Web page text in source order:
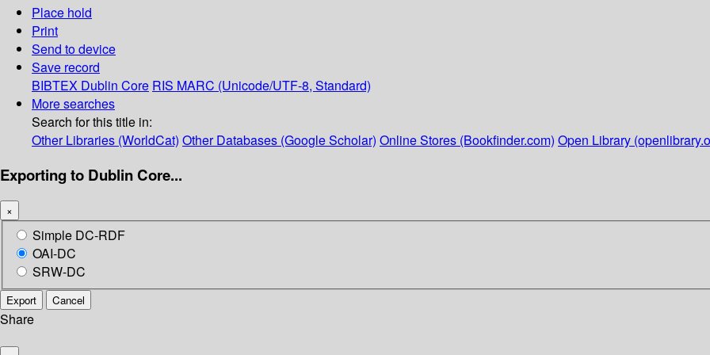
Place hold
Print
Send to device
Save record
BIBTEX Dublin Core RIS MARC (Unicode/UTF-8, Standard)
More searches
Search for this title in:
Other Libraries (WorldCat) Other Databases (Google Scholar) Online Stores (Bookfinder.com) Open Library
Exporting to Dublin Core...
×
Simple DC-RDF
OAI-DC
SRW-DC
Export Cancel
Share